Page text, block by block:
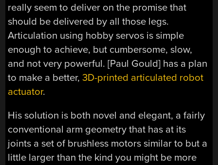
really seem to deliver on the promise that
should be delivered by all those legs.
Articulation using hobby servos is simple
enough to achieve, but cumbersome, slow,
and not very powerful. [Paul Gould] has a plan
to make a better,3D-printed articulated robot
actuator.
His solution is both novel and elegant, a fairly
conventional arm geometry that has at its
joints a set of brushless motors similar to but a
little larger than the kind you might be more